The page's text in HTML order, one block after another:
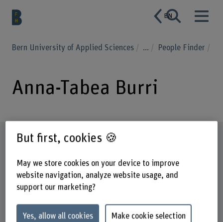
EN
Bern University of Applied Sciences ... People Finder
Anna-Tabea Burri
Profile
But first, cookies 🍪
May we store cookies on your device to improve
website navigation, analyze website usage, and
support our marketing?
Yes, allow all cookies Make cookie selection